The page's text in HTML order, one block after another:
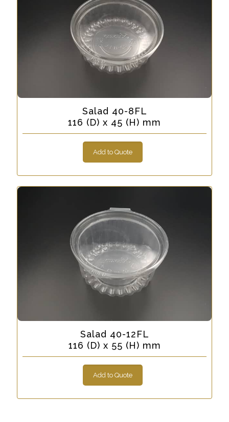
Salad 40-8FL
116 (D) x 45 (H) mm
Add to Quote
Salad 40-12FL
116 (D) x 55 (H) mm
Add to Quote